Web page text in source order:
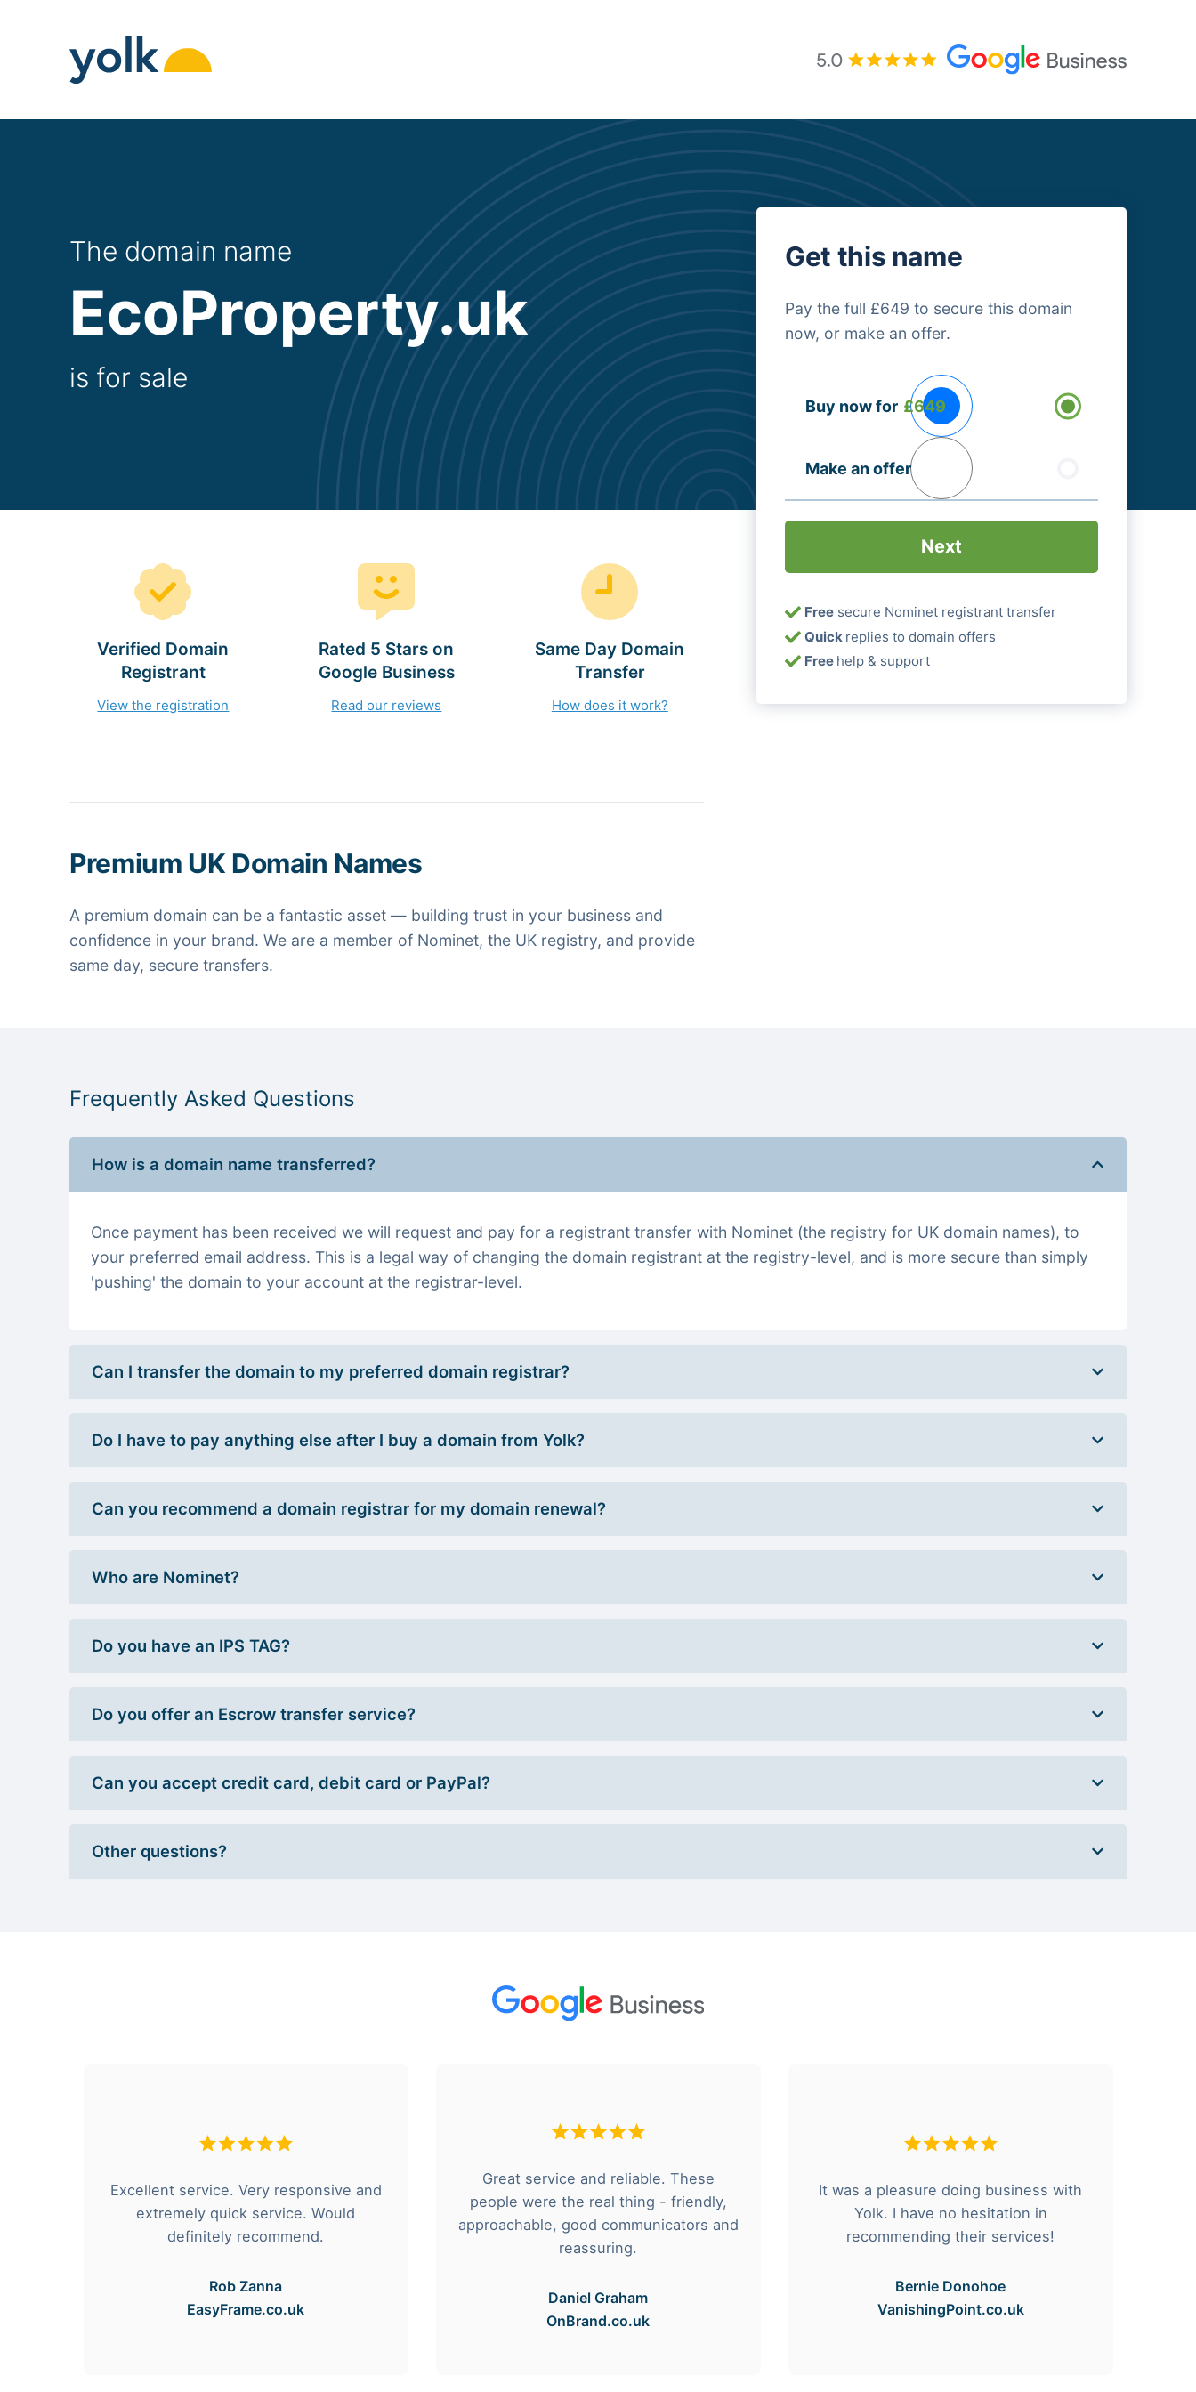
The domain name
EcoProperty.uk
is for sale
Get this name
Pay the full £649 to secure this domain
now, or make an offer.
Options
Buy now for £649
Make an offer
Free secure Nominet registrant transfer
Quick replies to domain offers
Free help & support
Verified Domain
Registrant
View the registration
Rated 5 Stars on
Google Business
Read our reviews
Same Day Domain
Transfer
How does it work?
Premium UK Domain Names
A premium domain can be a fantastic asset — building trust in your business and
confidence in your brand. We are a member of Nominet, the UK registry, and provide
same day, secure transfers.
Frequently Asked Questions
How is a domain name transferred?
Once payment has been received we will request and pay for a registrant transfer with Nominet (the registry for UK domain names), to
your preferred email address. This is a legal way of changing the domain registrant at the registry-level, and is more secure than simply
'pushing' the domain to your account at the registrar-level.
Can I transfer the domain to my preferred domain registrar?
Do I have to pay anything else after I buy a domain from Yolk?
Can you recommend a domain registrar for my domain renewal?
Who are Nominet?
Do you have an IPS TAG?
Do you offer an Escrow transfer service?
Can you accept credit card, debit card or PayPal?
Other questions?
Excellent service. Very responsive and
extremely quick service. Would
definitely recommend.
Rob Zanna
EasyFrame.co.uk
Great service and reliable. These
people were the real thing - friendly,
approachable, good communicators and
reassuring.
Daniel Graham
OnBrand.co.uk
It was a pleasure doing business with
Yolk. I have no hesitation in
recommending their services!
Bernie Donohoe
VanishingPoint.co.uk